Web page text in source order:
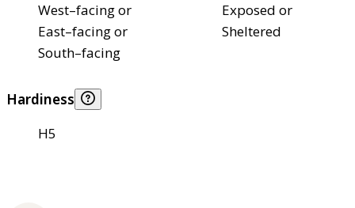
West–facing or
East–facing or
South–facing
Exposed or
Sheltered
Hardiness
H5